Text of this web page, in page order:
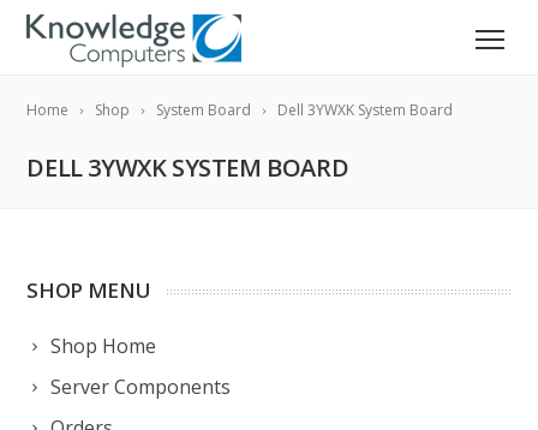
Home Shop System Board Dell 3YWXK System Board
DELL 3YWXK SYSTEM BOARD
SHOP MENU
Shop Home
Server Components